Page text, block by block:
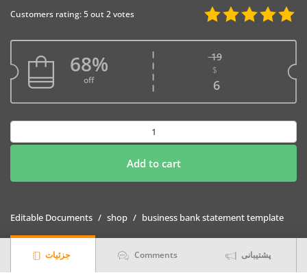
Customers rating: 5 out 2 votes
68%
off
19
Original price
$
6Current price
Israel
Business
Add to cart
Editable Documents shop business bank statement template
جزئیات Comments پشتیبانی